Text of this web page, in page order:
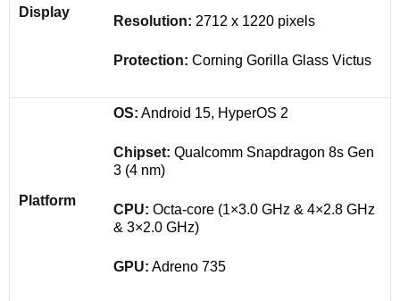
Display
Resolution: 2712 x 1220 pixels
Protection: Corning Gorilla Glass Victus
Platform
OS: Android 15, HyperOS 2
Chipset: Qualcomm Snapdragon 8s Gen
3 (4 nm)
CPU: Octa-core (1×3.0 GHz & 4×2.8 GHz
& 3×2.0 GHz)
GPU: Adreno 735